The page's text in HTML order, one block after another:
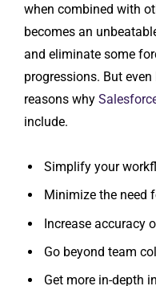
when combined with
becomes an
and eliminate some
progressions. But
reasons why
include.
Simplify your
Minimize the need
Increase accuracy
Go beyond team
Get more in-depth